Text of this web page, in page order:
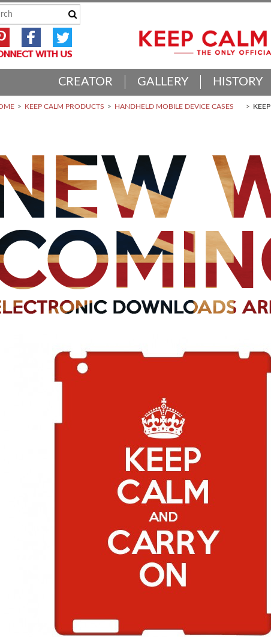
CREATOR GALLERY HISTORY
KEEP CALM PRODUCTS HANDHELD MOBILE DEVICE CASES